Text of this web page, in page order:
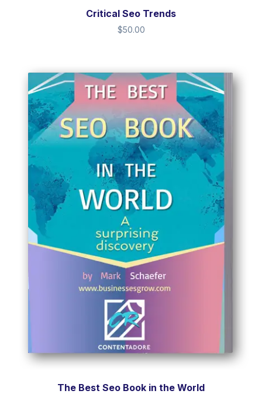
Critical Seo Trends
$50.00
The Best Seo Book in the World